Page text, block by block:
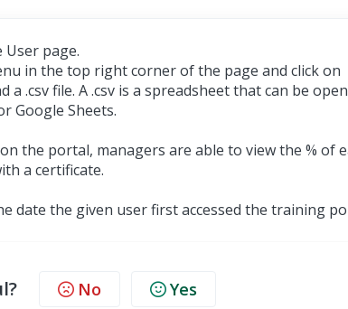
page.
in the top right corner of the page and click on
a .csv file. A .csv is a spreadsheet that can be
Google Sheets.
the portal, managers are able to view the % of
a certificate.
date the given user first accessed the training
No Yes